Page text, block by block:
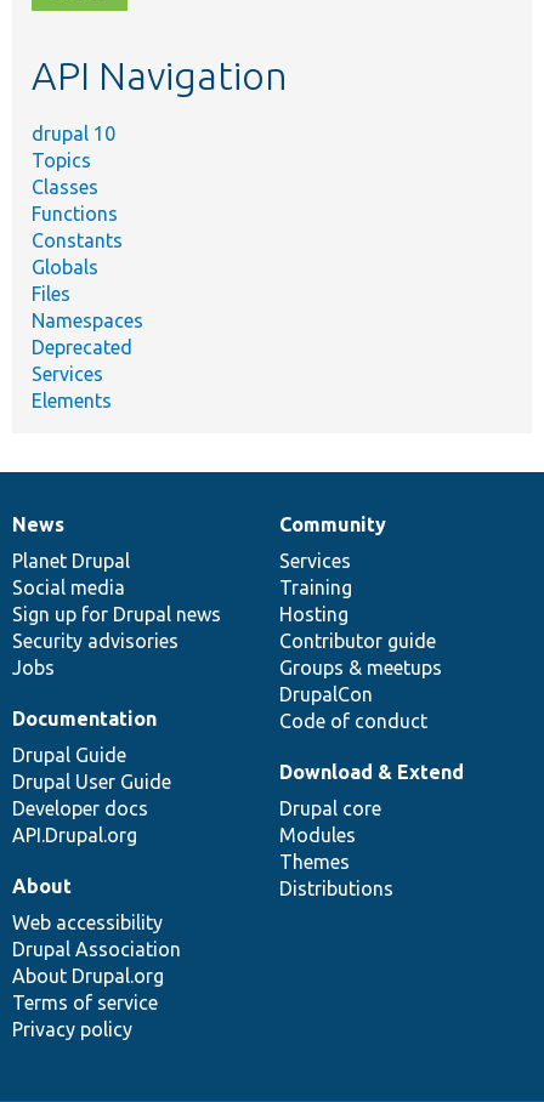
topic,
API Navigation
drupal 10
Topics
Classes
Functions
Constants
Globals
Files
Namespaces
Deprecated
Services
Elements
News
items
News
Planet Drupal
Social media
Sign up for Drupal news
Security advisories
Jobs
Our
community
Community
Services
Training
Hosting
Contributor guide
Groups & meetups
DrupalCon
Code of conduct
Documentation
Documentation
Drupal Guide
Drupal User Guide
Developer docs
API.Drupal.org
Drupal
code
base
Download & Extend
Drupal core
Modules
Themes
Distributions
Governance
of
community
About
Web accessibility
Drupal Association
About Drupal.org
Terms of service
Privacy policy